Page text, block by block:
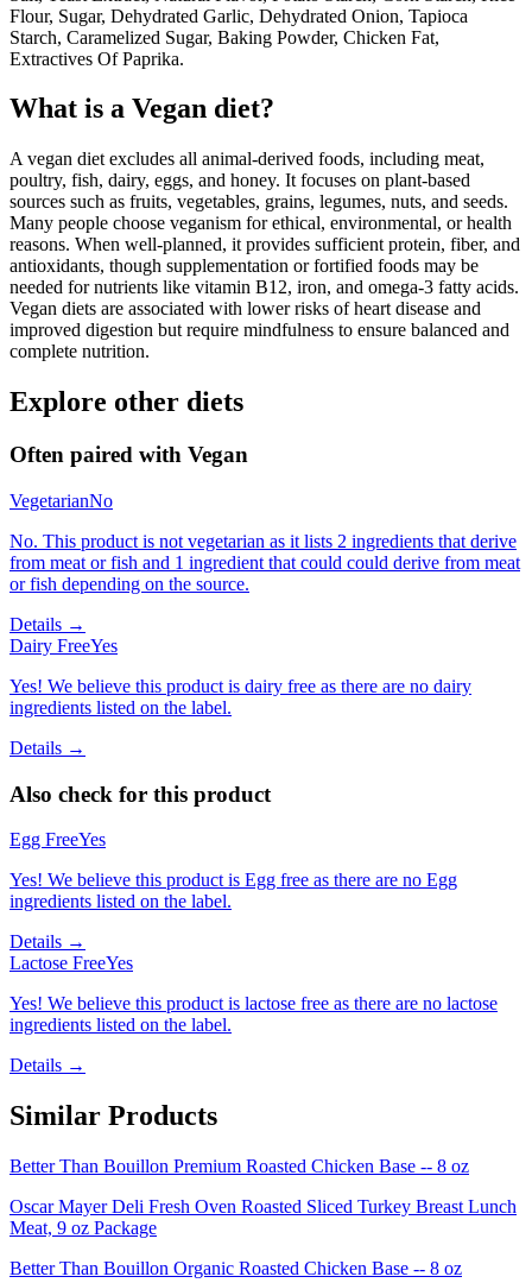
Flour, Sugar, Dehydrated Garlic, Dehydrated Onion, Tapioca
Starch, Caramelized Sugar, Baking Powder, Chicken Fat,
Extractives Of Paprika.
What is a Vegan diet?
A vegan diet excludes all animal-derived foods, including meat,
poultry, fish, dairy, eggs, and honey. It focuses on plant-based
sources such as fruits, vegetables, grains, legumes, nuts, and seeds.
Many people choose veganism for ethical, environmental, or health
reasons. When well-planned, it provides sufficient protein, fiber, and
antioxidants, though supplementation or fortified foods may be
needed for nutrients like vitamin B12, iron, and omega-3 fatty acids.
Vegan diets are associated with lower risks of heart disease and
improved digestion but require mindfulness to ensure balanced and
complete nutrition.
Explore other diets
Often paired with Vegan
VegetarianNo
No. This product is not vegetarian as it lists 2 ingredients that derive
from meat or fish and 1 ingredient that could could derive from meat
or fish depending on the source.
Details →
Dairy FreeYes
Yes! We believe this product is dairy free as there are no dairy
ingredients listed on the label.
Details →
Also check for this product
Egg FreeYes
Yes! We believe this product is Egg free as there are no Egg
ingredients listed on the label.
Details →
Lactose FreeYes
Yes! We believe this product is lactose free as there are no lactose
ingredients listed on the label.
Details →
Similar Products
Better Than Bouillon Premium Roasted Chicken Base -- 8 oz
Oscar Mayer Deli Fresh Oven Roasted Sliced Turkey Breast Lunch
Meat, 9 oz Package
Better Than Bouillon Organic Roasted Chicken Base -- 8 oz